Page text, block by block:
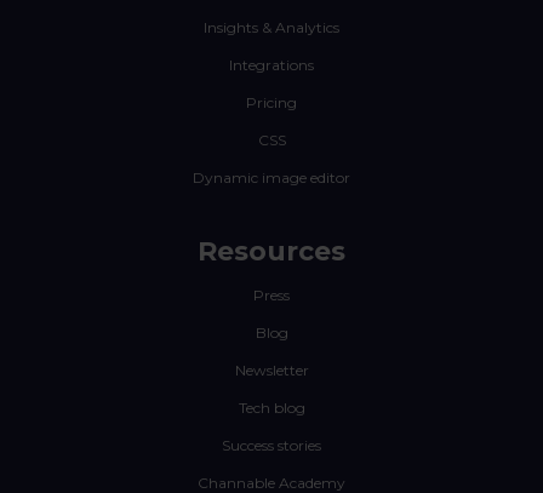
Insights & Analytics
Integrations
Pricing
CSS
Dynamic image editor
Resources
Press
Blog
Newsletter
Tech blog
Success stories
Channable Academy